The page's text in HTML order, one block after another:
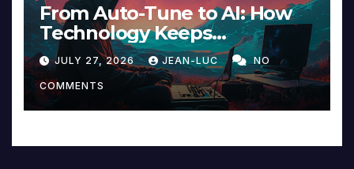
From Auto-Tune to AI: How
Technology Keeps
Reinventing Intimacy in
Music and Beyond
JULY 27, 2026 JEAN-LUC NO
COMMENTS